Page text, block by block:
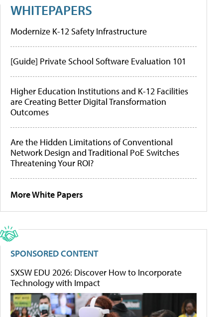
WHITEPAPERS
Modernize K-12 Safety Infrastructure
[Guide] Private School Software Evaluation 101
Higher Education Institutions and K-12 Facilities
are Creating Better Digital Transformation
Outcomes
Are the Hidden Limitations of Conventional
Network Design and Traditional PoE Switches
Threatening Your ROI?
More White Papers
SPONSORED CONTENT
SXSW EDU 2026: Discover How to Incorporate
Technology with Impact